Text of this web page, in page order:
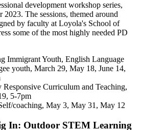
development workshop series,
2023. The sessions, themed around
by faculty at Loyola's School of
some of the most highly needed PD
Immigrant Youth, English Language
youth, March 29, May 18, June 14,
Curriculum and Teaching,
5-7pm
coaching, May 3, May 31, May 12
In: Outdoor STEM Learning